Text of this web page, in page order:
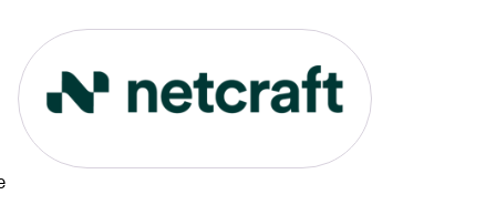
Link to Netcraft portfolio